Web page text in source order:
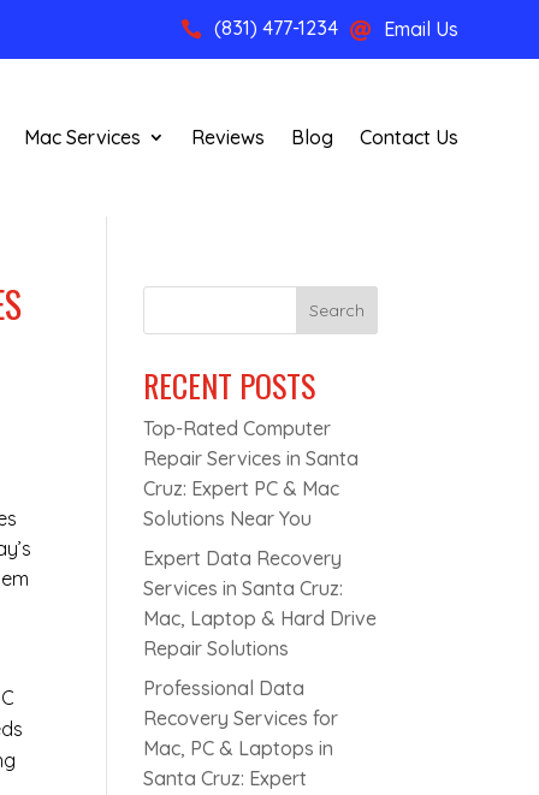
 (831) 477-1234  Email Us
Mac Services Reviews Blog Contact Us
Search
RECENT POSTS
Top-Rated Computer
Repair Services in Santa
Cruz: Expert PC & Mac
Solutions Near You
Expert Data Recovery
Services in Santa Cruz:
Mac, Laptop & Hard Drive
Repair Solutions
Professional Data
Recovery Services for
Mac, PC & Laptops in
Santa Cruz: Expert